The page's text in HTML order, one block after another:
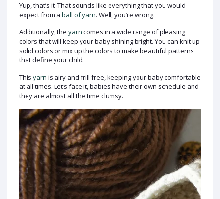
Yup, that’s it. That sounds like everything that you would
expect from a ball of yarn. Well, you’re wrong.
Additionally, the yarn comes in a wide range of pleasing
colors that will keep your baby shining bright. You can knit up
solid colors or mix up the colors to make beautiful patterns
that define your child.
This yarn is airy and frill free, keeping your baby comfortable
at all times. Let’s face it, babies have their own schedule and
they are almost all the time clumsy.